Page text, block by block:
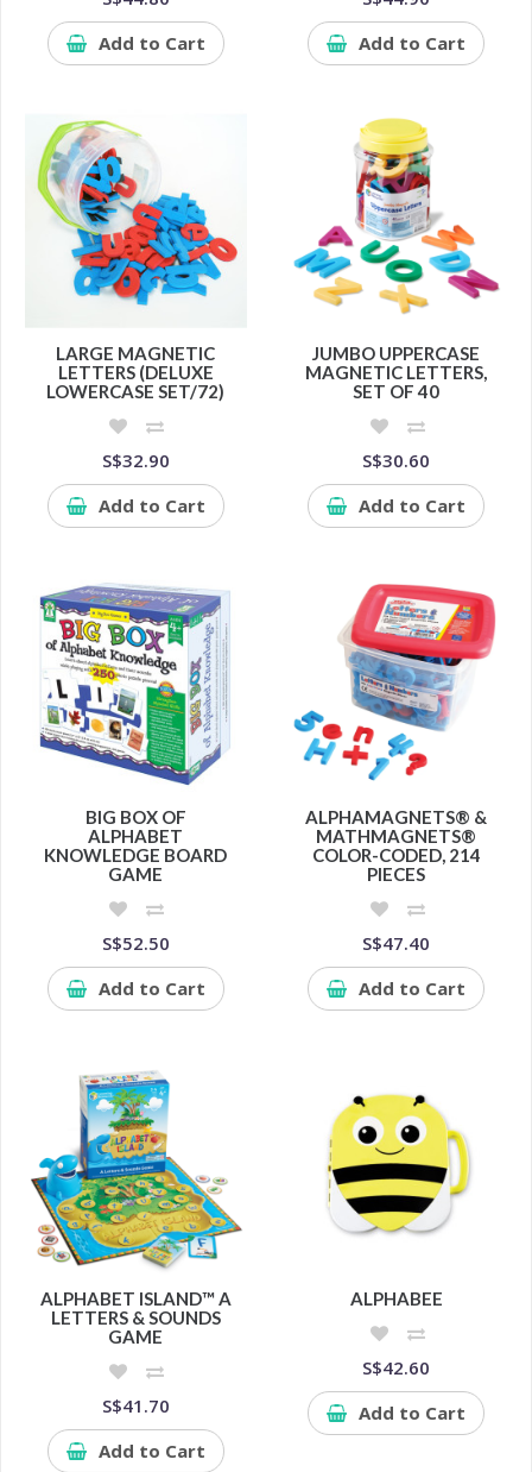
Add to Cart
Add to Cart
LARGE MAGNETIC
LETTERS (DELUXE
LOWERCASE SET/72)
S$32.90
Add to Cart
JUMBO UPPERCASE
MAGNETIC LETTERS,
SET OF 40
S$30.60
Add to Cart
BIG BOX OF
ALPHABET
KNOWLEDGE BOARD
GAME
S$52.50
Add to Cart
ALPHAMAGNETS® &
MATHMAGNETS®
COLOR-CODED, 214
PIECES
S$47.40
Add to Cart
ALPHABET ISLAND™ A
LETTERS & SOUNDS
GAME
S$41.70
Add to Cart
ALPHABEE
S$42.60
Add to Cart